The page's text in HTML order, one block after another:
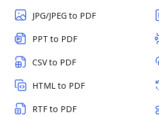
JPG/JPEG to PDF
PPT to PDF
CSV to PDF
HTML to PDF
RTF to PDF